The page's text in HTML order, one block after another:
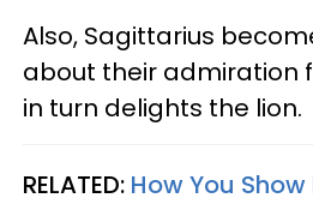
Also, Sagittarius
about their admiration
in turn delights the lion.
RELATED: How You